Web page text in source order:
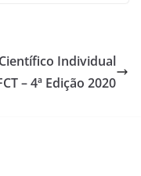
Individual
– 4ª Edição 2020